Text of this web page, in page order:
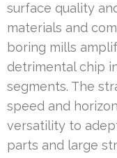
surface quality
materials and
boring mills
detrimental chip
segments. The
speed and
versatility to
parts and large